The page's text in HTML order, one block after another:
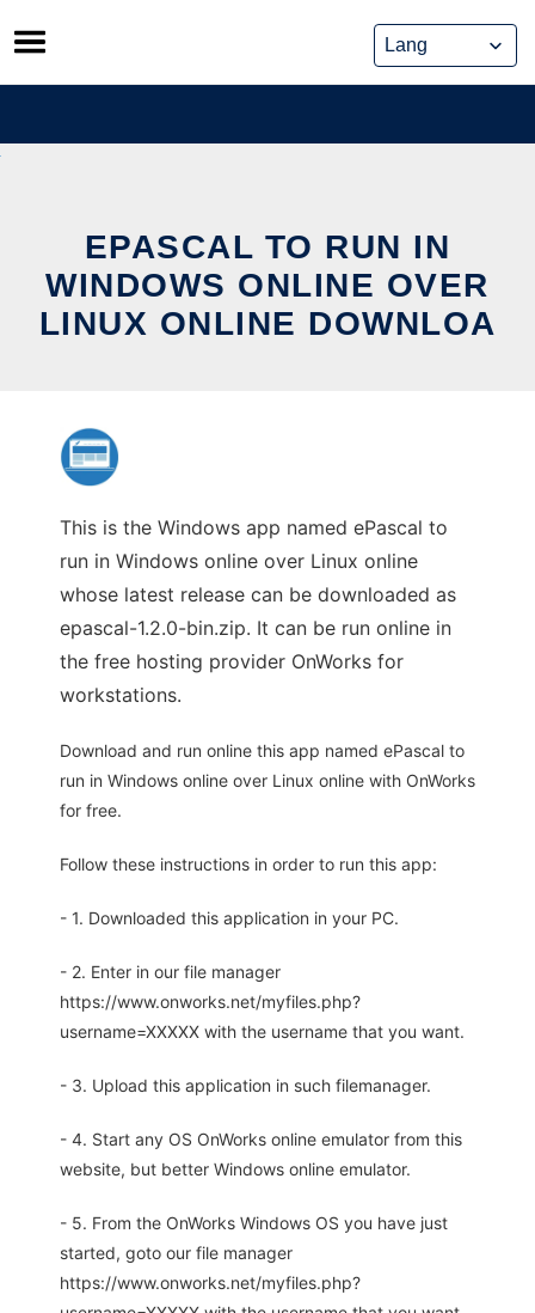
Skip
to
content
EPASCAL TO RUN IN
WINDOWS ONLINE OVER
LINUX ONLINE DOWNLOA
This is the Windows app named ePascal to
run in Windows online over Linux online
whose latest release can be downloaded as
epascal-1.2.0-bin.zip. It can be run online in
the free hosting provider OnWorks for
workstations.
Download and run online this app named ePascal to
run in Windows online over Linux online with OnWorks
for free.
Follow these instructions in order to run this app:
- 1. Downloaded this application in your PC.
- 2. Enter in our file manager
https://www.onworks.net/myfiles.php?
username=XXXXX with the username that you want.
- 3. Upload this application in such filemanager.
- 4. Start any OS OnWorks online emulator from this
website, but better Windows online emulator.
- 5. From the OnWorks Windows OS you have just
started, goto our file manager
https://www.onworks.net/myfiles.php?